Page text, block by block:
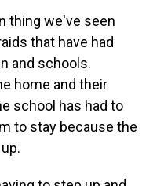
thing we've seen
that have had
and schools.
home and their
school has had to
to stay because the